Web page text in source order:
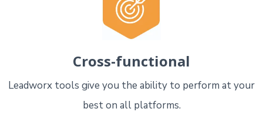
Cross-functional
Leadworx tools give you the ability to perform at your
best on all platforms.